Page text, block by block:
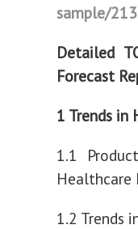
sample/
Detailed
Forecast
1 Trends in
1.1
Healthcare
1.2 Trends